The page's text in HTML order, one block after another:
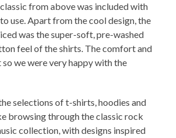
from above was included with
use. Apart from the cool design, the
was the super-soft, pre-washed
feel of the shirts. The comfort and
we were very happy with the
selections of t-shirts, hoodies and
browsing through the classic rock
collection, with designs inspired